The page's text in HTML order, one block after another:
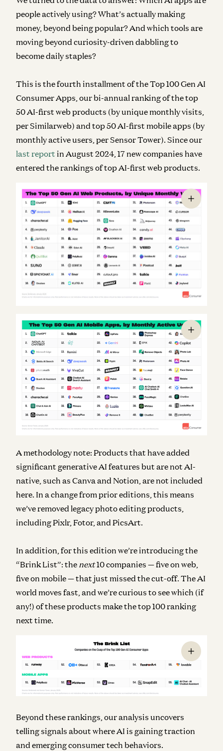
people actively using? What’s actually making
money, beyond being popular? And which tools are
moving beyond curiosity-driven dabbling to
become daily staples?
This is the fourth installment of the Top 100 Gen AI
Consumer Apps, our bi-annual ranking of the top
50 AI-first web products (by unique monthly visits,
per Similarweb) and top 50 AI-first mobile apps (by
monthly active users, per Sensor Tower). Since our
last report in August 2024, 17 new companies have
entered the rankings of top AI-first web products.
A methodology note: Products that have added
significant generative AI features but are not AI-
native, such as Canva and Notion, are not included
here. In a change from prior editions, this means
we’ve removed legacy photo editing products,
including Pixlr, Fotor, and PicsArt.
In addition, for this edition we’re introducing the
“Brink List”: the next10 companies — five on web,
five on mobile — that just missed the cut-off. The AI
world moves fast, and we’re curious to see which (if
any!) of these products make the top 100 ranking
next time.
Beyond these rankings, our analysis uncovers
telling signals about where AI is gaining traction
and emerging consumer tech behaviors.